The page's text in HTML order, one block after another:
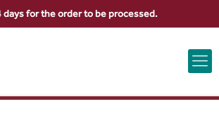
US CONTACT US VIEW BAG 0
days for the order to be processed.